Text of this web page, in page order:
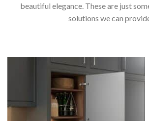
beautiful elegance. These are just
solutions we can